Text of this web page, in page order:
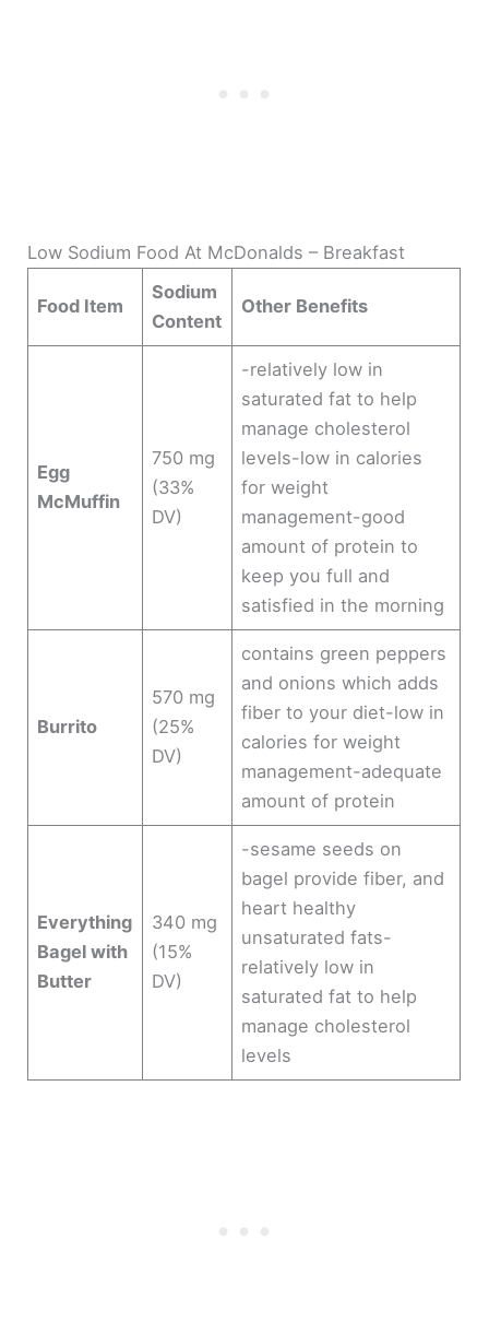
Low Sodium Food At McDonalds – Breakfast
Food Item
Sodium
Content
Other Benefits
Egg
McMuffin
750 mg
(33%
DV)
-relatively low in
saturated fat to help
manage cholesterol
levels-low in calories
for weight
management-good
amount of protein to
keep you full and
satisfied in the morning
Burrito
570 mg
(25%
DV)
contains green peppers
and onions which adds
fiber to your diet-low in
calories for weight
management-adequate
amount of protein
Everything
Bagel with
Butter
340 mg
(15%
DV)
-sesame seeds on
bagel provide fiber, and
heart healthy
unsaturated fats-
relatively low in
saturated fat to help
manage cholesterol
levels